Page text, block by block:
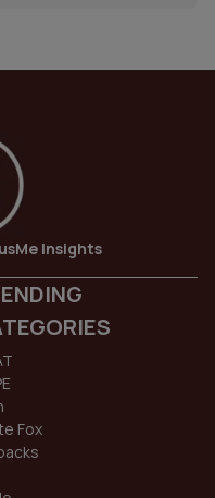
Insights
Fox